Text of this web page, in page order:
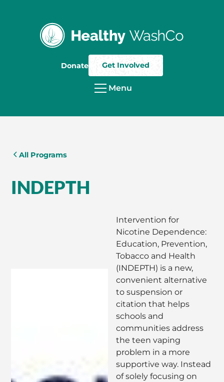
Donate Get Involved
Menu
All Programs
INDEPTH
Intervention for
Nicotine Dependence:
Education, Prevention,
Tobacco and Health
(INDEPTH) is a new,
convenient alternative
to suspension or
citation that helps
schools and
communities address
the teen vaping
problem in a more
supportive way. Instead
of solely focusing on